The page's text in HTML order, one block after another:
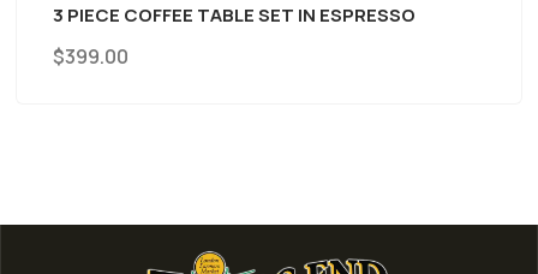
3 PIECE COFFEE TABLE SET IN ESPRESSO
$399.00